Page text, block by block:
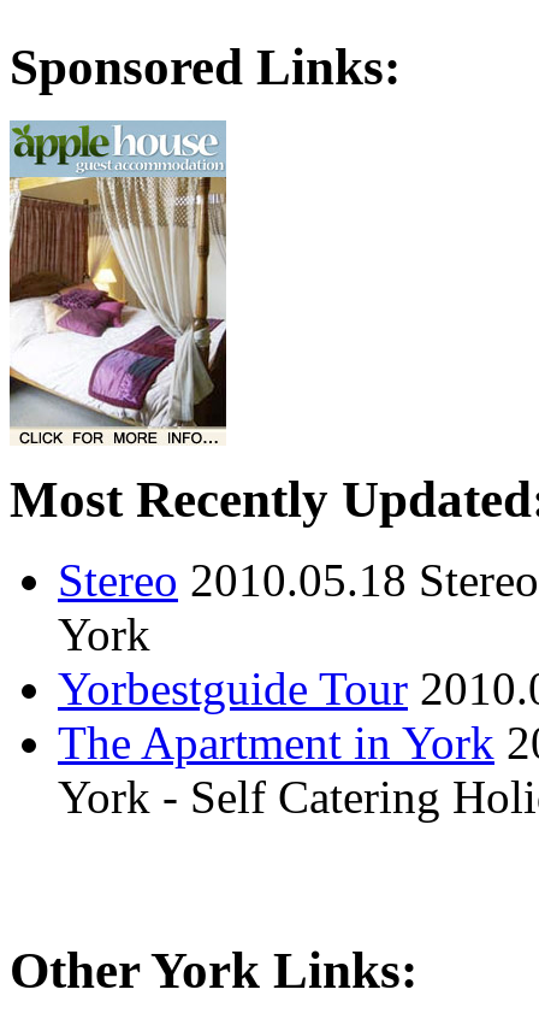
Sponsored Links:
Most Recently
Stereo 2010.05.18
York
Yorbestguide Tour
The Apartment in York
York - Self Catering
Other York Links: